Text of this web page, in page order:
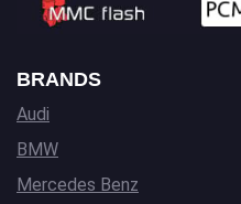
BRANDS
Audi
BMW
Mercedes Benz